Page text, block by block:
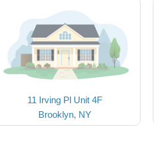
11 Irving Pl Unit 4F
Brooklyn, NY